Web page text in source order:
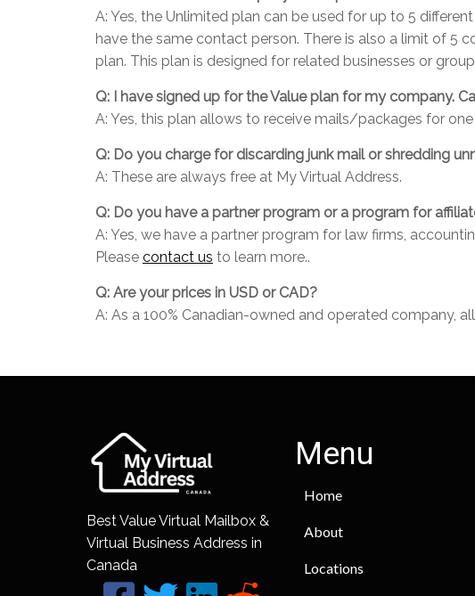
A: Yes, the Unlimited plan can be used for up to 5
have the same contact person. There is also a limit of 5
plan. This plan is designed for related businesses or
Q: I have signed up for the Value plan for my company.
A: Yes, this plan allows to receive mails/packages for
Q: Do you charge for discarding junk mail or shredding
A: These are always free at My Virtual Address.
Q: Do you have a partner program or a program for
A: Yes, we have a partner program for law firms,
Please contact us to learn more..
Q: Are your prices in USD or CAD?
A: As a 100% Canadian-owned and operated company,
Best Value Virtual Mailbox &
Virtual Business Address in
Canada
Menu
Home
About
Locations